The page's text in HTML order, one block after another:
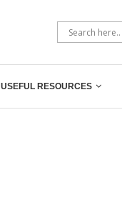
USEFUL RESOURCES